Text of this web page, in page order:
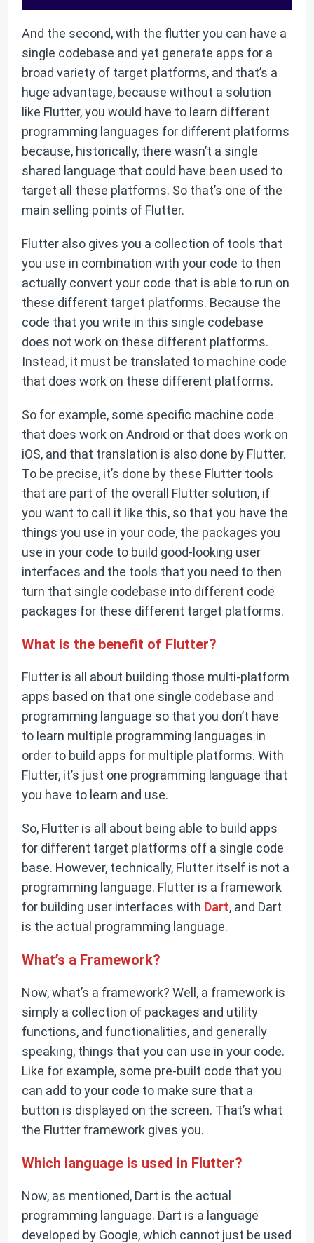
And the second, with the flutter you can have a
single codebase and yet generate apps for a
broad variety of target platforms, and that’s a
huge advantage, because without a solution
like Flutter, you would have to learn different
programming languages for different platforms
because, historically, there wasn’t a single
shared language that could have been used to
target all these platforms. So that’s one of the
main selling points of Flutter.
Flutter also gives you a collection of tools that
you use in combination with your code to then
actually convert your code that is able to run on
these different target platforms. Because the
code that you write in this single codebase
does not work on these different platforms.
Instead, it must be translated to machine code
that does work on these different platforms.
So for example, some specific machine code
that does work on Android or that does work on
iOS, and that translation is also done by Flutter.
To be precise, it’s done by these Flutter tools
that are part of the overall Flutter solution, if
you want to call it like this, so that you have the
things you use in your code, the packages you
use in your code to build good-looking user
interfaces and the tools that you need to then
turn that single codebase into different code
packages for these different target platforms.
What is the benefit of Flutter?
Flutter is all about building those multi-platform
apps based on that one single codebase and
programming language so that you don’t have
to learn multiple programming languages in
order to build apps for multiple platforms. With
Flutter, it’s just one programming language that
you have to learn and use.
So, Flutter is all about being able to build apps
for different target platforms off a single code
base. However, technically, Flutter itself is not a
programming language. Flutter is a framework
for building user interfaces with Dart, and Dart
is the actual programming language.
What’s a Framework?
Now, what’s a framework? Well, a framework is
simply a collection of packages and utility
functions, and functionalities, and generally
speaking, things that you can use in your code.
Like for example, some pre-built code that you
can add to your code to make sure that a
button is displayed on the screen. That’s what
the Flutter framework gives you.
Which language is used in Flutter?
Now, as mentioned, Dart is the actual
programming language. Dart is a language
developed by Google, which cannot just be used